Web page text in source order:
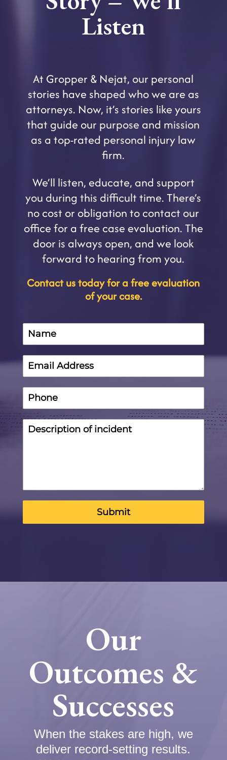
Listen
At Gropper & Nejat, our personal
stories have shaped who we are as
attorneys. Now, it’s stories like yours
that guide our purpose and mission
as a top-rated personal injury law
firm.
We’ll listen, educate, and support
you during this difficult time. There’s
no cost or obligation to contact our
office for a free case evaluation. The
door is always open, and we look
forward to hearing from you.
Contact us today for a free evaluation
of your case.
Submit
Our
Outcomes &
Successes
When the stakes are high, we
deliver record-setting results.